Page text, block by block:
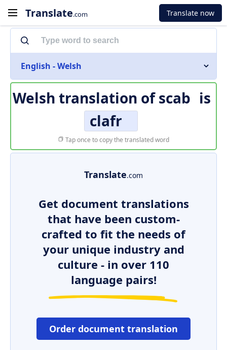
Translate.com Translate now
English - Welsh
Welsh translation ofscab is
clafr
Tap once to copy the translated word
Translate.com
Get document translations
that have been custom-
crafted to fit the needs of
your unique industry and
culture - in over 110
language pairs!
Order document translation